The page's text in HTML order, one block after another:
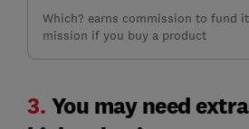
Which? earns commission to fund
mission if you buy a product
3. You may need